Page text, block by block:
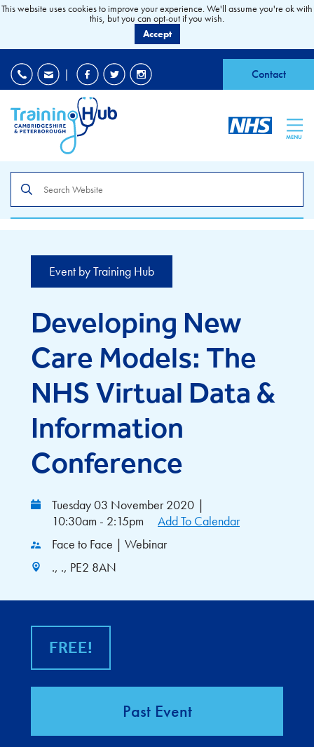
| Contact
MENU
the
site
Event by Training Hub
Developing New
Care Models: The
NHS Virtual Data &
Information
Conference
Tuesday 03 November 2020 |
10:30am - 2:15pm
Add To Calendar
Face to Face | Webinar
., ., PE2 8AN
FREE!
Past Event
This website uses cookies to improve your experience. We'll assume you're ok with
this, but you can opt-out if you wish.
Accept